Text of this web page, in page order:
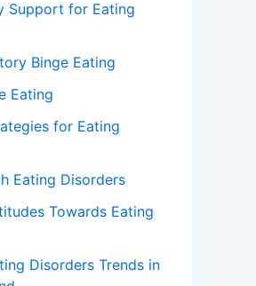
Support for Eating
Binge Eating
Eating
for Eating
Eating Disorders
Towards Eating
Disorders Trends in